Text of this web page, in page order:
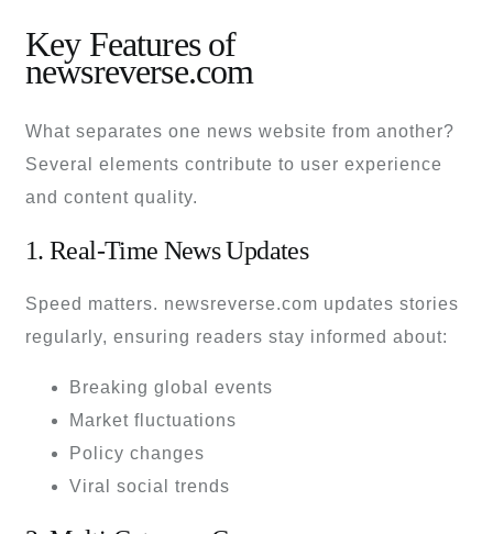
Key Features of
newsreverse.com
What separates one news website from another?
Several elements contribute to user experience
and content quality.
1. Real-Time News Updates
Speed matters. newsreverse.com updates stories
regularly, ensuring readers stay informed about:
Breaking global events
Market fluctuations
Policy changes
Viral social trends